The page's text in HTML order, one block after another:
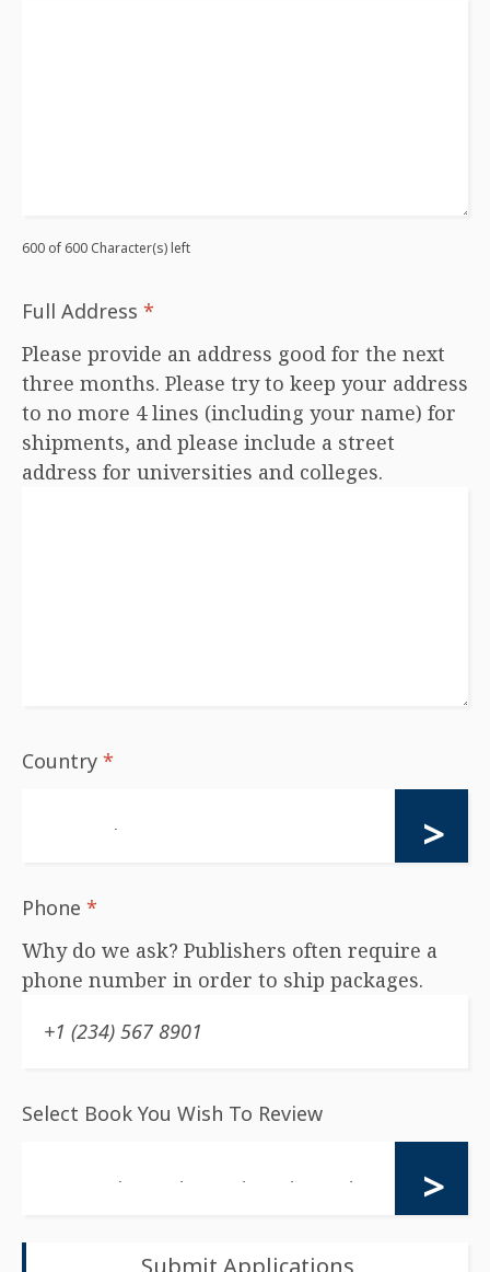
600 of 600 Character(s) left
Full Address *
Please provide an address good for the next
three months. Please try to keep your address
to no more 4 lines (including your name) for
shipments, and please include a street
address for universities and colleges.
Country *
Phone *
Why do we ask? Publishers often require a
phone number in order to ship packages.
Select Book You Wish To Review